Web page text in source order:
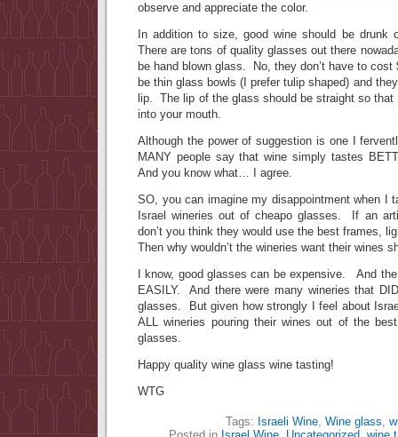
observe and appreciate the color.
In addition to size, good wine should be
There are tons of quality glasses out there
be hand blown glass. No, they don’t have to
be thin glass bowls (I prefer tulip shaped) and
lip. The lip of the glass should be straight so that
into your mouth.
Although the power of suggestion is one I
MANY people say that wine simply tastes
And you know what… I agree.
SO, you can imagine my disappointment when I
Israel wineries out of cheapo glasses. If an
don’t you think they would use the best frames,
Then why wouldn’t the wineries want their wines
I know, good glasses can be expensive. And
EASILY. And there were many wineries that
glasses. But given how strongly I feel about
ALL wineries pouring their wines out of the
glasses.
Happy quality wine glass wine tasting!
WTG
Tags: Israeli Wine, Wine glass,